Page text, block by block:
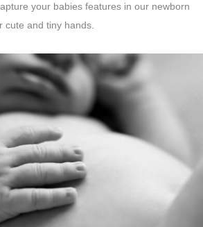
your babies features in our newborn
cute and tiny hands.